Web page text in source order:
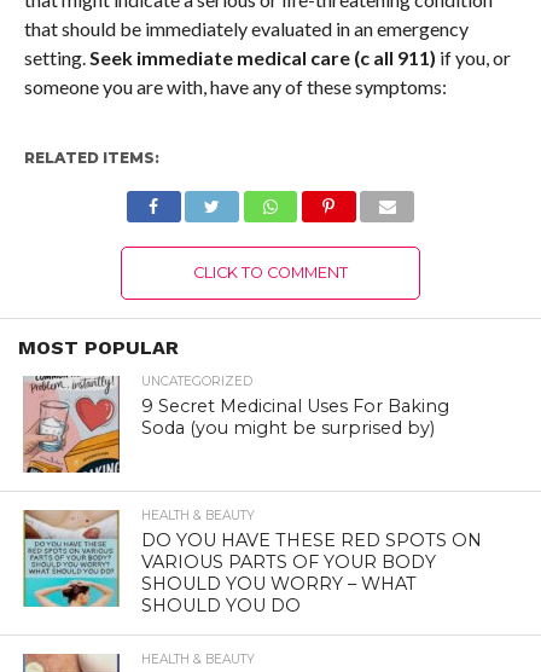
that should be immediately evaluated in an emergency
setting.Seek immediate medical care (c all 911) if you, or
someone you are with, have any of these symptoms:
RELATED ITEMS:
CLICK TO COMMENT
MOST POPULAR
UNCATEGORIZED
9 Secret Medicinal Uses For Baking
Soda (you might be surprised by)
HEALTH & BEAUTY
DO YOU HAVE THESE RED SPOTS ON
VARIOUS PARTS OF YOUR BODY
SHOULD YOU WORRY – WHAT
SHOULD YOU DO
HEALTH & BEAUTY